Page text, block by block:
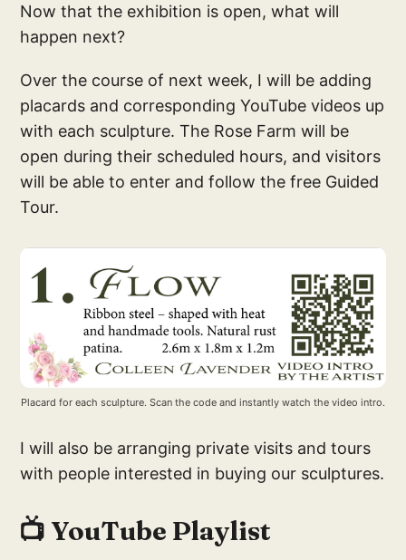
Now that the exhibition is open, what will
happen next?
Over the course of next week, I will be adding
placards and corresponding YouTube videos up
with each sculpture. The Rose Farm will be
open during their scheduled hours, and visitors
will be able to enter and follow the free Guided
Tour.
Placard for each sculpture. Scan the code and instantly watch the video intro.
I will also be arranging private visits and tours
with people interested in buying our sculptures.
📺 YouTube Playlist